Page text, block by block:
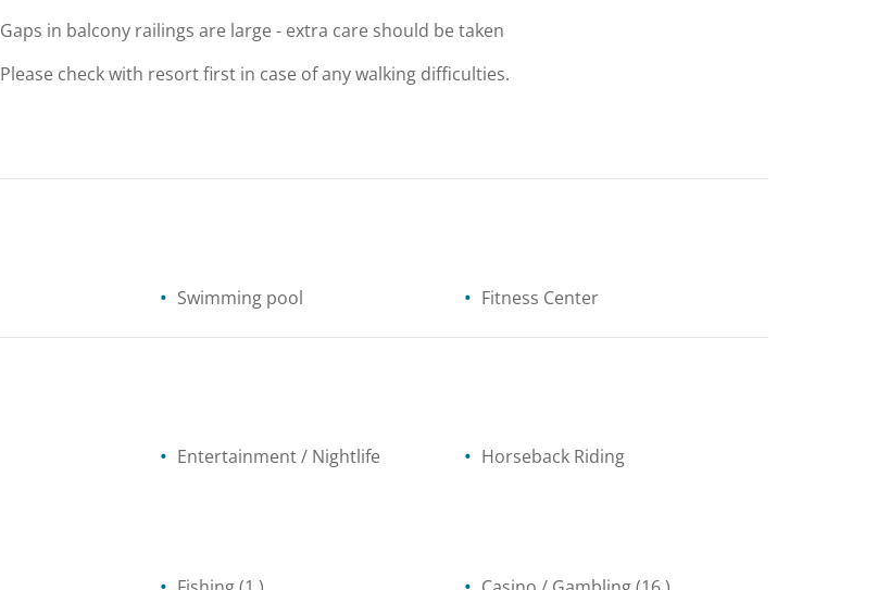
Gaps in balcony railings are large - extra care should be taken
Please check with resort first in case of any walking difficulties.
Swimming pool Fitness Center
Entertainment / Nightlife
Horseback Riding